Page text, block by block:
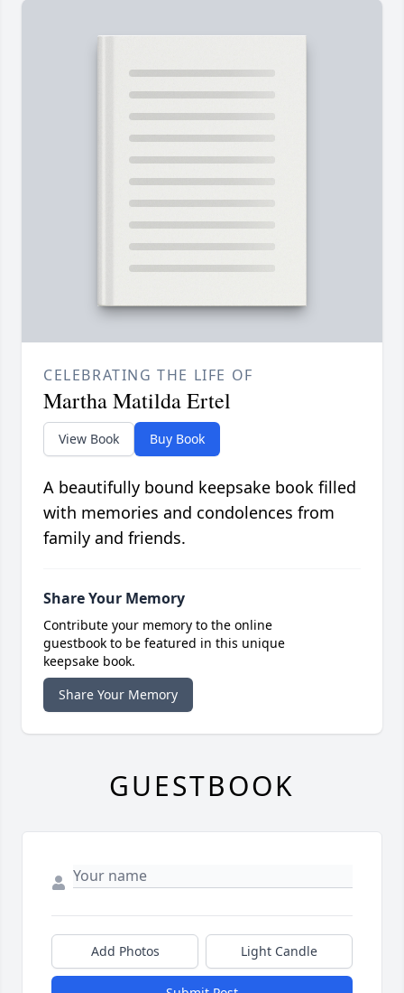
CELEBRATING THE LIFE OF
Martha Matilda Ertel
View Book Buy Book
A beautifully bound keepsake book filled
with memories and condolences from
family and friends.
Share Your Memory
Contribute your memory to the online
guestbook to be featured in this unique
keepsake book.
Share Your Memory
GUESTBOOK
Add Photos Light Candle